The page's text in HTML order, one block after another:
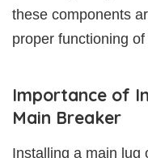
these components
proper functioning
Importance of
Main Breaker
Installing a main lug